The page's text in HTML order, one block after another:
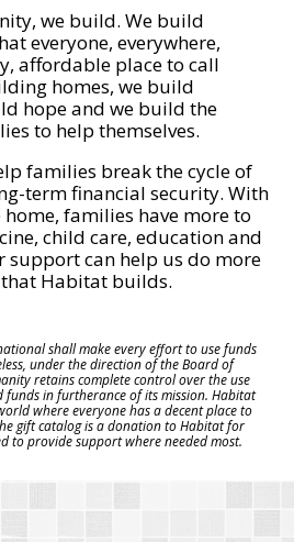
we build. We build
everyone, everywhere,
affordable place to call
homes, we build
hope and we build the
to help themselves.
families break the cycle of
term financial security. With
families have more to
child care, education and
support can help us do more
Habitat builds.
shall make every effort to use funds
under the direction of the Board of
retains complete control over the use
in furtherance of its mission. Habitat
where everyone has a decent place to
gift catalog is a donation to Habitat for
to provide support where needed most.